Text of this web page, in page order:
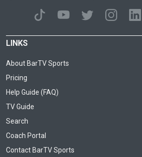
LINKS
About BarTV Sports
Pricing
Help Guide (FAQ)
TV Guide
Search
Coach Portal
Contact BarTV Sports